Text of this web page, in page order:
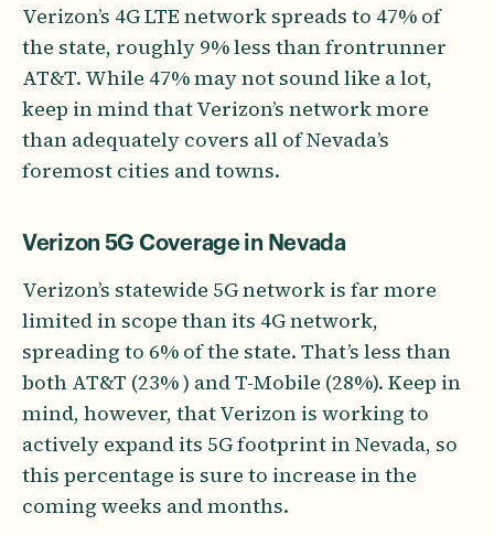
Verizon’s 4G LTE network spreads to 47% of
the state, roughly 9% less than frontrunner
AT&T. While 47% may not sound like a lot,
keep in mind that Verizon’s network more
than adequately covers all of Nevada’s
foremost cities and towns.
Verizon 5G Coverage in Nevada
Verizon’s statewide 5G network is far more
limited in scope than its 4G network,
spreading to 6% of the state. That’s less than
both AT&T (23% ) and T-Mobile (28%). Keep in
mind, however, that Verizon is working to
actively expand its 5G footprint in Nevada, so
this percentage is sure to increase in the
coming weeks and months.